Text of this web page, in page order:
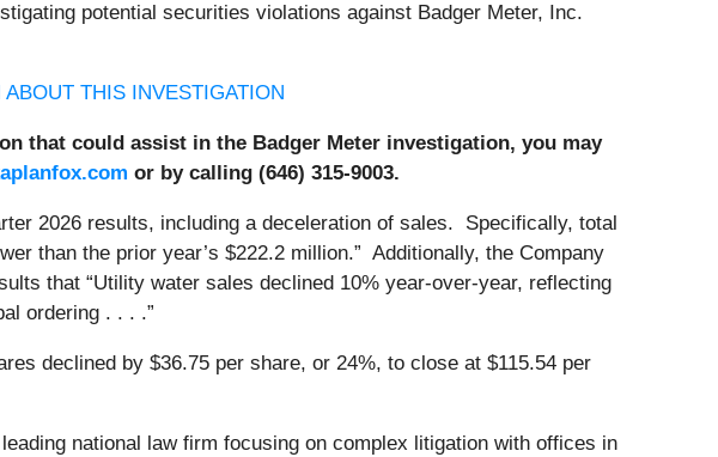
potential securities violations against Badger Meter, Inc.
THIS INVESTIGATION
that could assist in the Badger Meter investigation, you may
or by calling (646) 315-9003.
2026 results, including a deceleration of sales. Specifically, total
than the prior year’s $222.2 million.” Additionally, the Company
that “Utility water sales declined 10% year-over-year, reflecting
ordering . . . .”
declined by $36.75 per share, or 24%, to close at $115.54 per
national law firm focusing on complex litigation with offices in